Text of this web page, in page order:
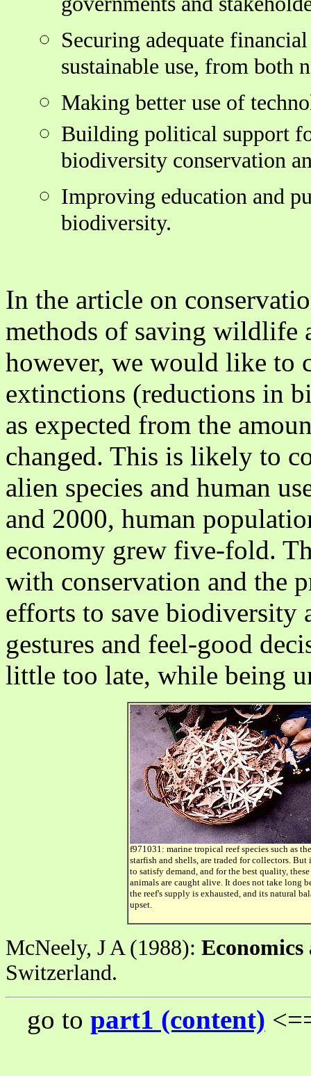
governments and
Securing adequate
sustainable use, from both
Making better use of
Building political support
biodiversity conservation
Improving education and
biodiversity.
In the article on
methods of saving wildlife
however, we would like to
extinctions (reductions in
as expected from the
changed. This is likely to
alien species and human
and 2000, human
economy grew five-fold.
with conservation and the
efforts to save biodiversity
gestures and feel-good
little too late, while being
f971031: marine tropical reef species such as
starfish and shells, are traded for collectors. But
to satisfy demand, and for the best quality, these
animals are caught alive. It does not take long
the reef's supply is exhausted, and its natural
upset.
McNeely, J A (1988):
Switzerland.
go to part1 (content)